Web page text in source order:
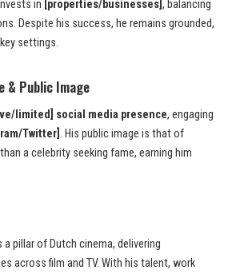
in [properties/businesses] , balancing
Despite his success, he remains grounded,
settings.
& Public Image
limited] social media presence, engaging
Twitter] . His public image is that of
a celebrity seeking fame, earning him
pillar of Dutch cinema, delivering
across film and TV. With his talent, work